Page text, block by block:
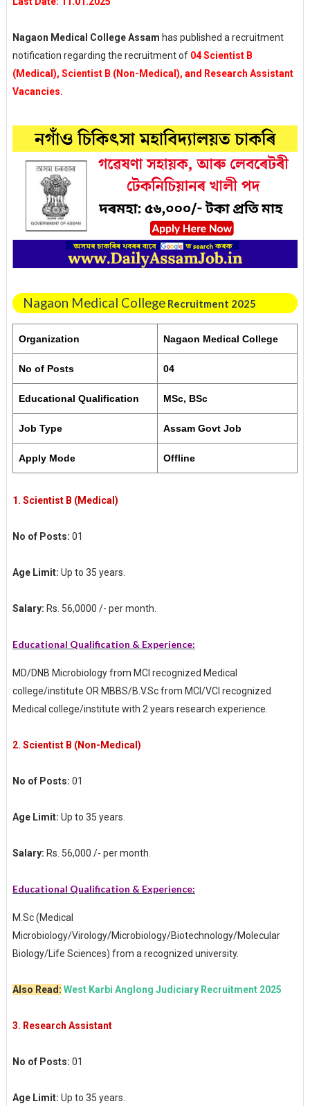
Nagaon Medical College Assam has published a recruitment
notification regarding the recruitment of 04 Scientist B
(Medical), Scientist B (Non-Medical), and Research Assistant
Vacancies.
Nagaon Medical CollegeRecruitment 2025
Organization Nagaon Medical College
No of Posts 04
Educational Qualification MSc, BSc
Job Type Assam Govt Job
Apply Mode Offline
1. Scientist B (Medical)
No of Posts: 01
Age Limit: Up to 35 years.
Salary: Rs. 56,0000 /- per month.
Educational Qualification & Experience:
MD/DNB Microbiology from MCI recognized Medical
college/institute OR MBBS/B.V.Sc from MCI/VCI recognized
Medical college/institute with 2 years research experience.
2. Scientist B (Non-Medical)
No of Posts: 01
Age Limit: Up to 35 years.
Salary: Rs. 56,000 /- per month.
Educational Qualification & Experience:
M.Sc (Medical
Microbiology/Virology/Microbiology/Biotechnology/Molecular
Biology/Life Sciences) from a recognized university.
Also Read: West Karbi Anglong Judiciary Recruitment 2025
3. Research Assistant
No of Posts: 01
Age Limit: Up to 35 years.